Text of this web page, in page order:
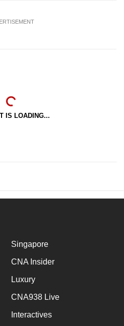
IS LOADING...
Singapore
CNA Insider
Luxury
CNA938 Live
Interactives